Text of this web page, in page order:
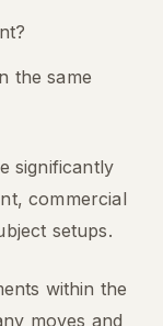
the same
significantly
commercial
setups.
within the
moves and